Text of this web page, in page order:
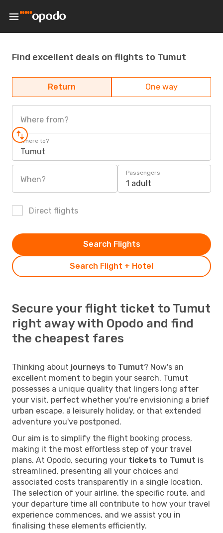
Find excellent deals on flights to Tumut
Return One way
Where from?
Where to?
Tumut
When?
Passengers
1 adult
Direct flights
Search Flight + Hotel
Search Flights
Secure your flight ticket to Tumut
right away with Opodo and find
the cheapest fares
Thinking about journeys to Tumut? Now's an
excellent moment to begin your search. Tumut
possesses a unique quality that lingers long after
your visit, perfect whether you're envisioning a brief
urban escape, a leisurely holiday, or that extended
adventure you've postponed.
Our aim is to simplify the flight booking process,
making it the most effortless step of your travel
plans. At Opodo, securing your tickets to Tumut is
streamlined, presenting all your choices and
associated costs transparently in a single location.
The selection of your airline, the specific route, and
your departure time all contribute to how your travel
experience commences, and we assist you in
finalising these elements efficiently.